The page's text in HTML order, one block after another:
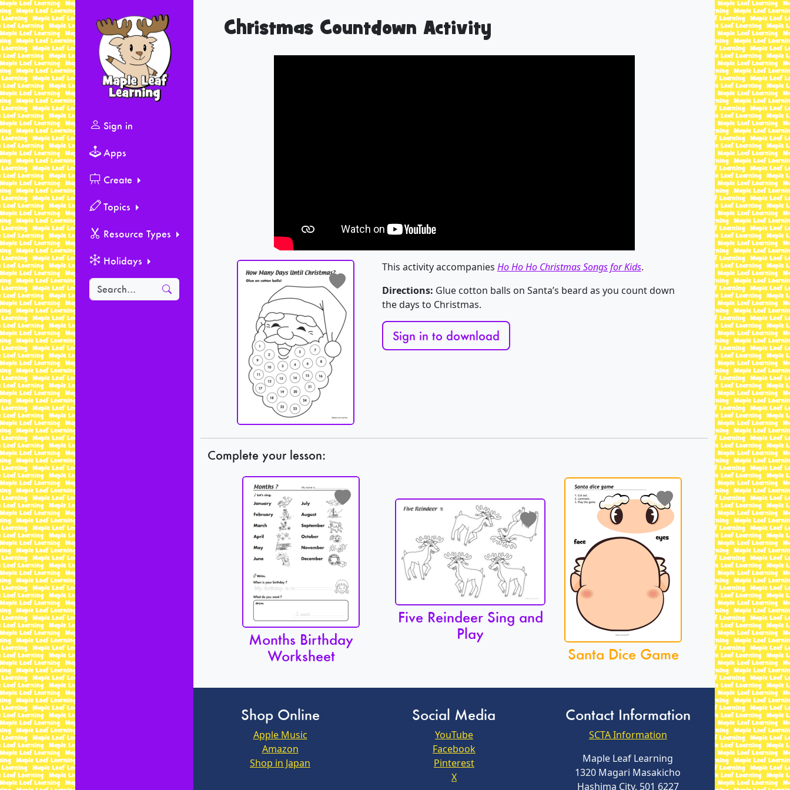
Sign in
Apps
Create
Topics
Resource Types
Holidays
Christmas Countdown Activity
This activity accompanies Ho Ho Ho Christmas Songs for Kids.
Directions: Glue cotton balls on Santa’s beard as you count down
the days to Christmas.
Sign in to download
Complete your lesson:
Months Birthday
Worksheet
Five Reindeer Sing and
Play
Santa Dice Game
Shop Online
Apple Music
Amazon
Shop in Japan
Social Media
YouTube
Facebook
Pinterest
X
Contact Information
SCTA Information
Maple Leaf Learning
1320 Magari Masakicho
Hashima City, 501 6227